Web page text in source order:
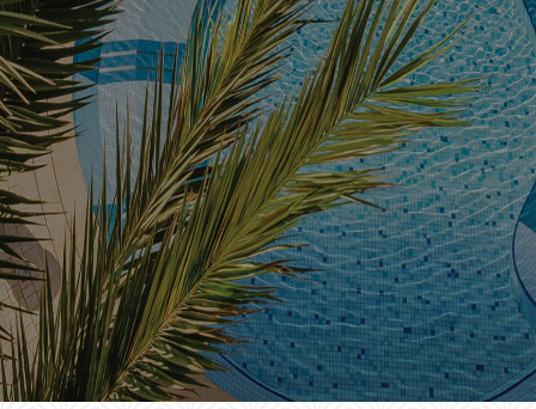
Weddings
Experiences
Corporate Benefits
Gift cards
Contact
Careers
Follow us